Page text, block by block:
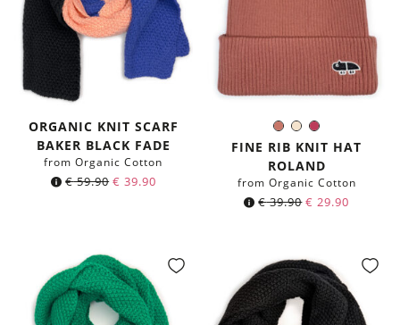
ORGANIC KNIT SCARF
BAKER BLACK FADE
from Organic Cotton
€59.90 Original
€ 39.90
Chutney
IvoryBerry
Color:
FINE RIB KNIT HAT
ROLAND
from Organic Cotton
€39.90 € 29.90